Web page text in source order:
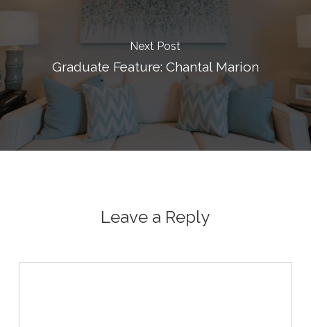
Next Post
Graduate Feature: Chantal Marion
Leave a Reply